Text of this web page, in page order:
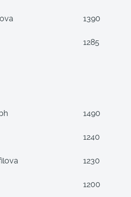
1390
1285
1490
1240
1230
1200